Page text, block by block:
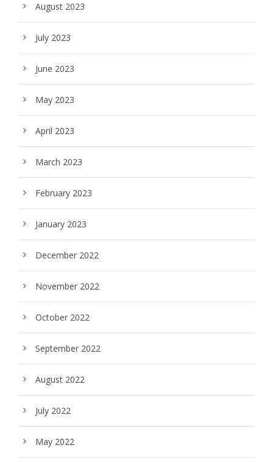
August 2023
July 2023
June 2023
May 2023
April 2023
March 2023
February 2023
January 2023
December 2022
November 2022
October 2022
September 2022
August 2022
July 2022
May 2022